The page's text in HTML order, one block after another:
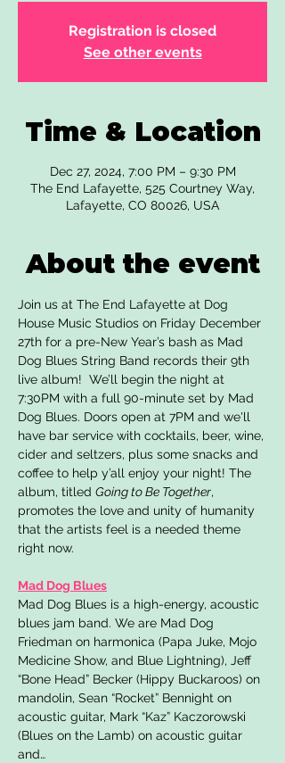
Registration is closed
See other events
Time & Location
Dec 27, 2024, 7:00 PM – 9:30 PM
The End Lafayette, 525 Courtney Way,
Lafayette, CO 80026, USA
About the event
Join us at The End Lafayette at Dog
House Music Studios on Friday December
27th for a pre-New Year’s bash as Mad
Dog Blues String Band records their 9th
live album!  We’ll begin the night at
7:30PM with a full 90-minute set by Mad
Dog Blues. Doors open at 7PM and we'll
have bar service with cocktails, beer, wine,
cider and seltzers, plus some snacks and
coffee to help y’all enjoy your night! The
album, titled Going to Be Together,
promotes the love and unity of humanity
that the artists feel is a needed theme
right now.
Mad Dog Blues
Mad Dog Blues is a high-energy, acoustic
blues jam band. We are Mad Dog
Friedman on harmonica (Papa Juke, Mojo
Medicine Show, and Blue Lightning), Jeff
“Bone Head” Becker (Hippy Buckaroos) on
mandolin, Sean “Rocket” Bennight on
acoustic guitar, Mark “Kaz” Kaczorowski
(Blues on the Lamb) on acoustic guitar
and…